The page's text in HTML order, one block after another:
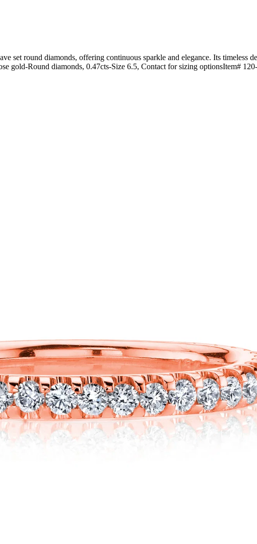
set round diamonds, offering continuous sparkle and elegance. Its timeless
gold-Round diamonds, 0.47cts-Size 6.5, Contact for sizing optionsItem#